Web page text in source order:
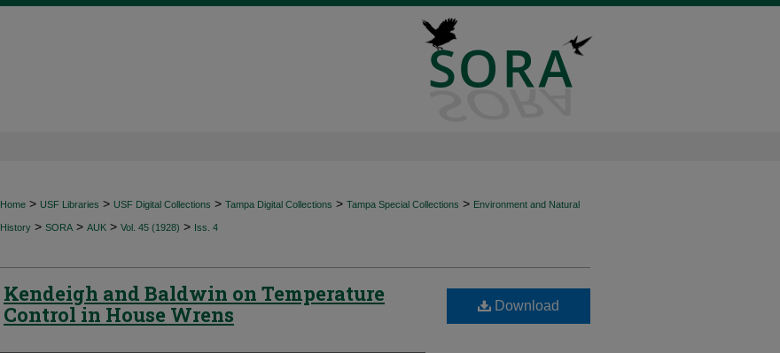
Home > USF Libraries > USF Digital Collections > Tampa Digital Collections > Tampa Special Collections > Environment and Natural
History > SORA > AUK > Vol. 45 (1928) > Iss. 4
Kendeigh and Baldwin on Temperature
Control in House Wrens
Download